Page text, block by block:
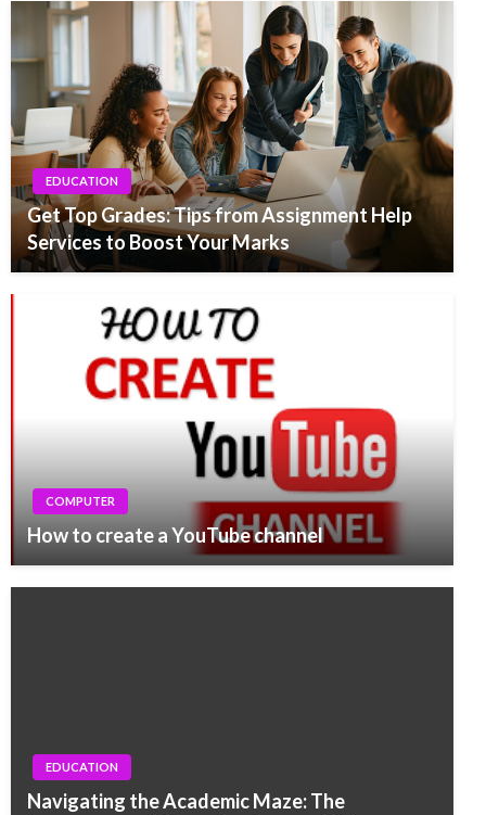
EDUCATION
Get Top Grades: Tips from Assignment Help
Services to Boost Your Marks
COMPUTER
How to create a YouTube channel
EDUCATION
Navigating the Academic Maze: The